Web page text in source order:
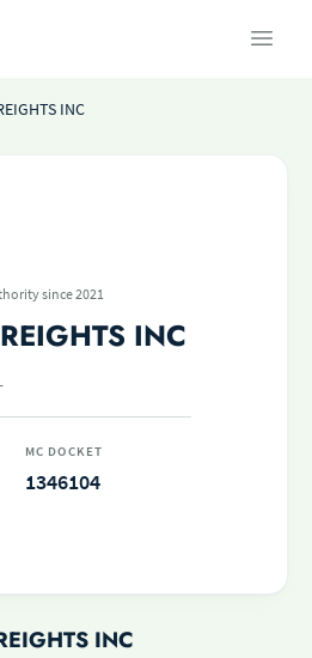
INC
since 2021
INC
MC DOCKET
1346104
INC